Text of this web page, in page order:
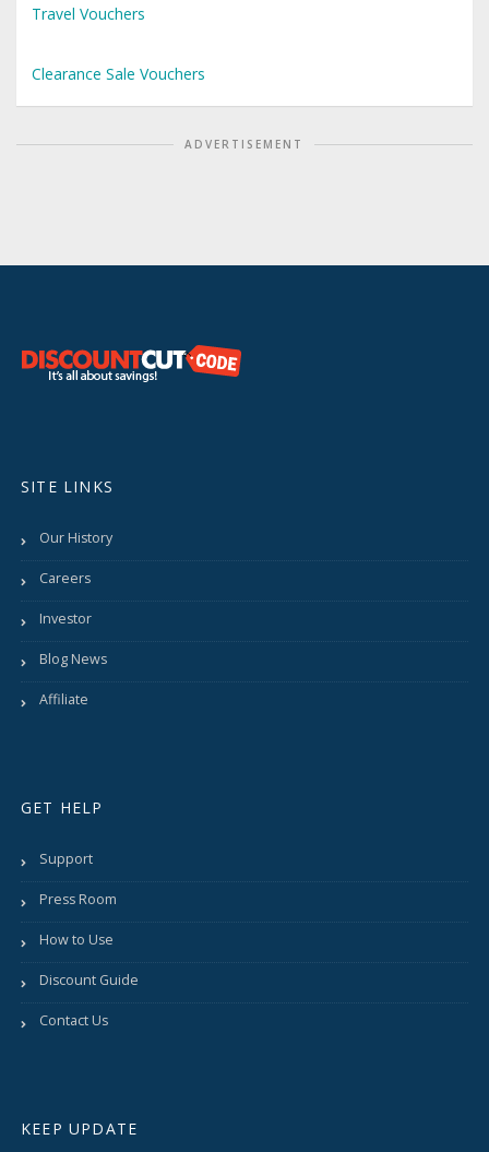
Travel Vouchers
Clearance Sale Vouchers
ADVERTISEMENT
SITE LINKS
Our History
Careers
Investor
Blog News
Affiliate
GET HELP
Support
Press Room
How to Use
Discount Guide
Contact Us
KEEP UPDATE